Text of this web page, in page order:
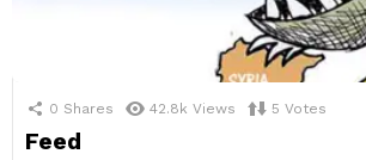
0 Shares 42.8k Views 5 Votes
Feed